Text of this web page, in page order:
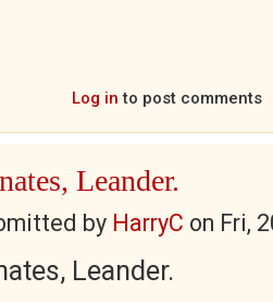
Log in to post comments
Leander.
by HarryC on Fri,
Leander.